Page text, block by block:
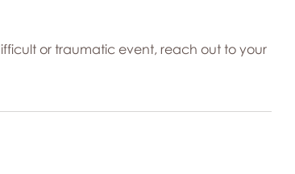
or traumatic event, reach out to your